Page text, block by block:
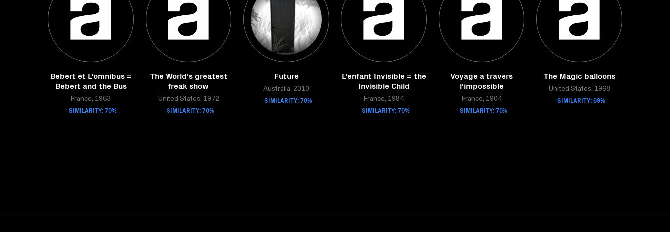
Bebert et L'omnibus =
Bebert and the Bus
France, 1963
SIMILARITY: 70%
The World's greatest
freak show
United States, 1972
SIMILARITY: 70%
Future
Australia, 2010
SIMILARITY: 70%
L'enfant Invisible = the
Invisible Child
France, 1984
SIMILARITY: 70%
Voyage a travers
l'impossible
France, 1904
SIMILARITY: 70%
The Magic balloons
United States, 1968
SIMILARITY: 69%